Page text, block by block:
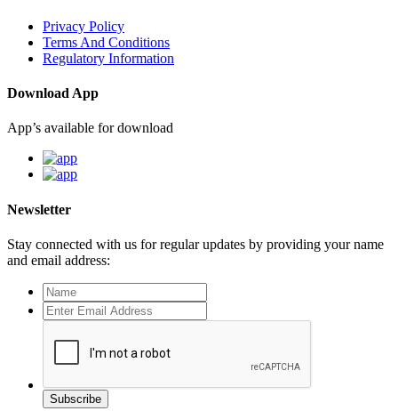
Privacy Policy
Terms And Conditions
Regulatory Information
Download App
App’s available for download
Newsletter
Stay connected with us for regular updates by providing your name
and email address:
Subscribe